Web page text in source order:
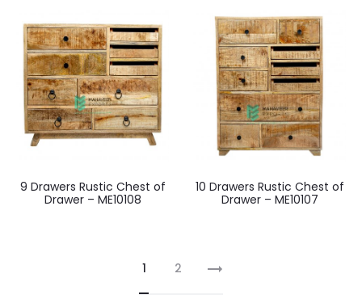
9 Drawers Rustic Chest of
Drawer – ME10108
10 Drawers Rustic Chest of
Drawer – ME10107
1 2